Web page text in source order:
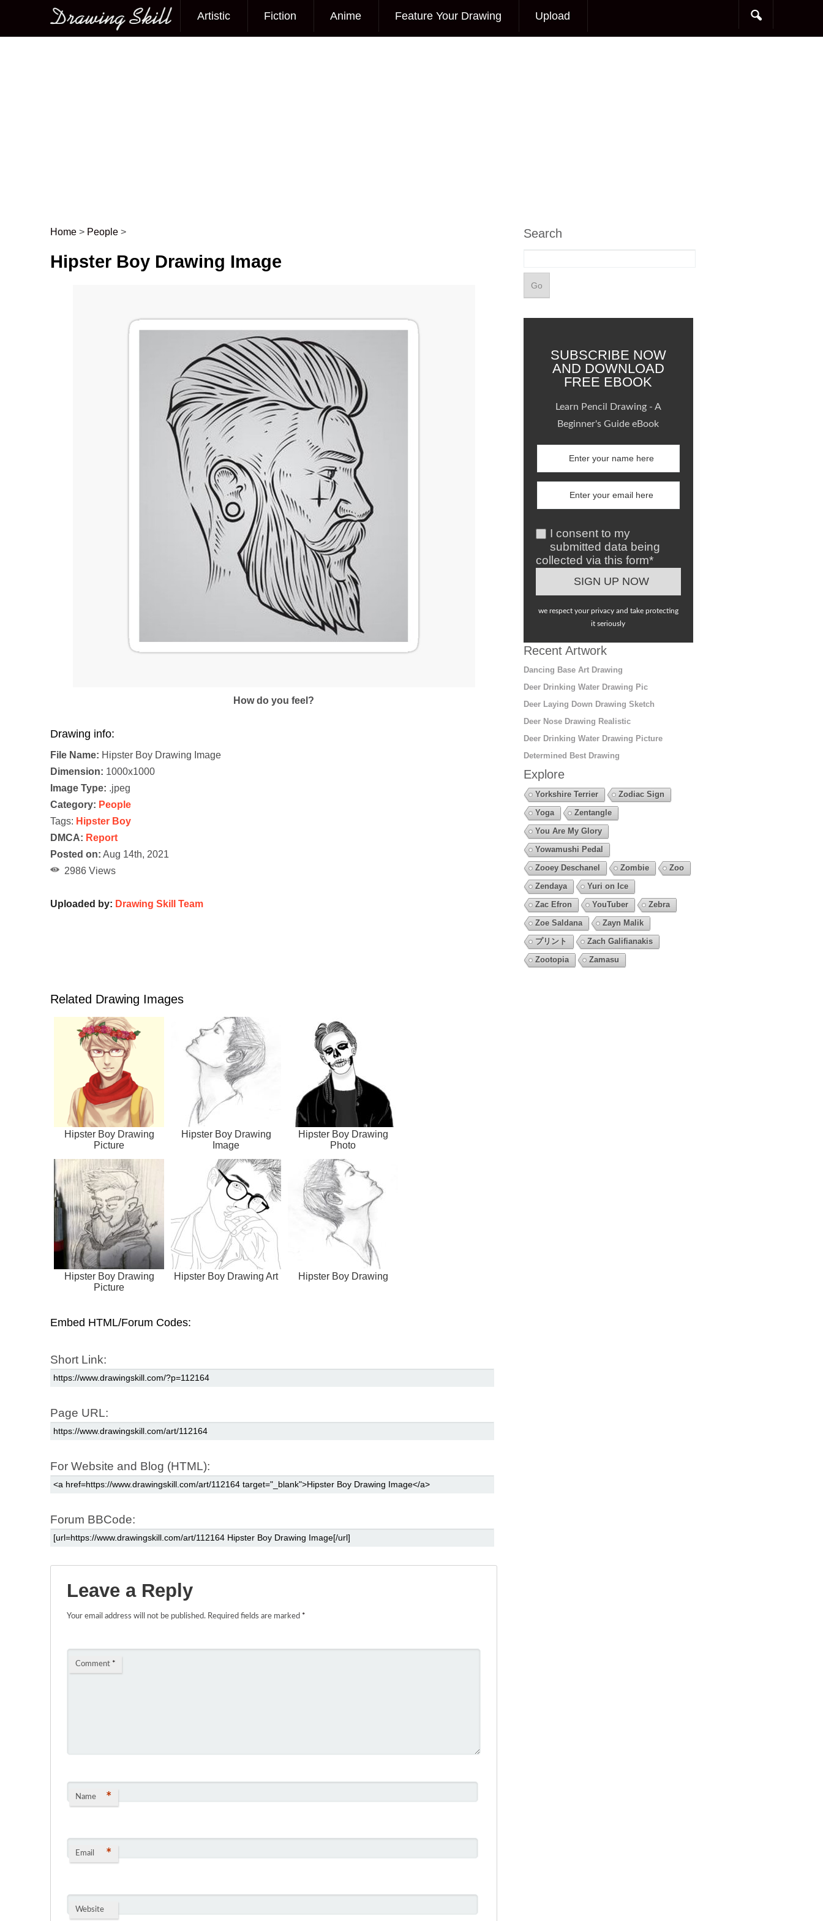
Main menu
Artistic Fiction Anime Feature Your Drawing Upload
Post navigation
Home > People >
Hipster Boy Drawing Image
How do you feel?
Drawing info:
File Name: Hipster Boy Drawing Image
Dimension: 1000x1000
Image Type: .jpeg
Category: People
Tags: Hipster Boy
DMCA: Report
Posted on: Aug 14th, 2021
2986 Views
Uploaded by: Drawing Skill Team
Related Drawing Images
Hipster Boy Drawing
Picture
Hipster Boy Drawing
Image
Hipster Boy Drawing
Photo
Hipster Boy Drawing
Picture
Hipster Boy Drawing Art Hipster Boy Drawing
Embed HTML/Forum Codes:
Short Link:
Page URL:
For Website and Blog (HTML):
Forum BBCode:
Leave a Reply
Your email address will not be published. Required fields are marked *
Comment *
Name *
Email *
Website
Search
SUBSCRIBE NOW
AND DOWNLOAD
FREE EBOOK
Learn Pencil Drawing - A
Beginner's Guide eBook
I consent to my
submitted data being
collected via this form*
we respect your privacy and take protecting
it seriously
Recent Artwork
Dancing Base Art Drawing
Deer Drinking Water Drawing Pic
Deer Laying Down Drawing Sketch
Deer Nose Drawing Realistic
Deer Drinking Water Drawing Picture
Determined Best Drawing
Explore
Yorkshire Terrier
Zodiac Sign
Yoga
Zentangle
You Are My Glory
Yowamushi Pedal
Zooey Deschanel
Zombie
Zoo
Zendaya
Yuri on Ice
Zac Efron
YouTuber
Zebra
Zoe Saldana
Zayn Malik
プリント
Zach Galifianakis
Zootopia
Zamasu